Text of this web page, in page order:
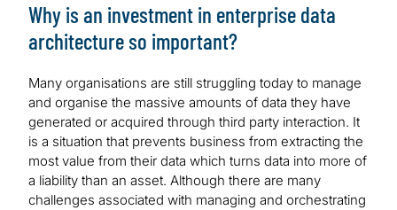
Why is an investment in enterprise data
architecture so important?
Many organisations are still struggling today to manage
and organise the massive amounts of data they have
generated or acquired through third party interaction. It
is a situation that prevents business from extracting the
most value from their data which turns data into more of
a liability than an asset. Although there are many
challenges associated with managing and orchestrating